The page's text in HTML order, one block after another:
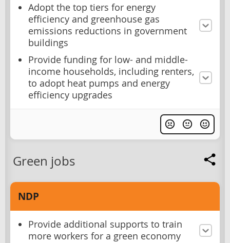
Adopt the top tiers for energy
efficiency and greenhouse gas
emissions reductions in government
buildings
Provide funding for low- and middle-
income households, including renters,
to adopt heat pumps and energy
efficiency upgrades
Green jobs
NDP
Provide additional supports to train
more workers for a green economy